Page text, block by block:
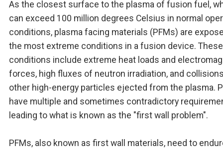
As the closest surface to the plasma of fusion fuel,
can exceed 100 million degrees Celsius in normal
conditions, plasma facing materials (PFMs) are
the most extreme conditions in a fusion device. These
conditions include extreme heat loads and
forces, high fluxes of neutron irradiation, and
other high-energy particles ejected from the plasma.
have multiple and sometimes contradictory
leading to what is known as the "first wall problem".
PFMs, also known as first wall materials, need to